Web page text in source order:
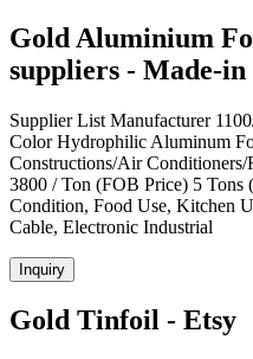
Gold Aluminium
suppliers - Made-in
Supplier List Manufacturer
Color Hydrophilic Aluminum
Constructions/Air Conditioners/
3800 / Ton (FOB Price) 5
Condition, Food Use, Kitchen
Cable, Electronic Industrial
Inquiry
Gold Tinfoil - Etsy